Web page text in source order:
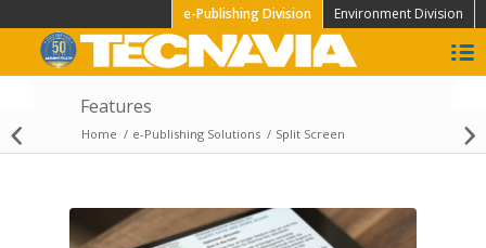
e-Publishing Division Environment Division
Features
Home / e-Publishing Solutions / Split Screen
Add ons